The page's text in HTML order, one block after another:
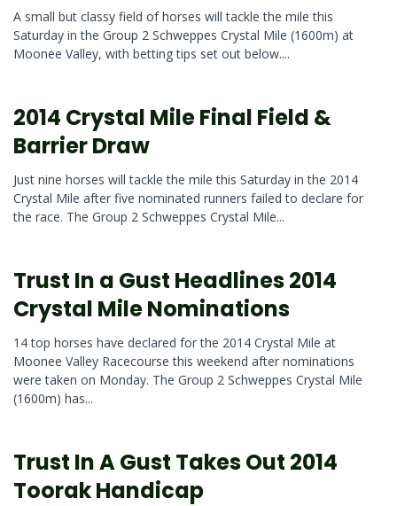
A small but classy field of horses will tackle the mile this
Saturday in the Group 2 Schweppes Crystal Mile (1600m) at
Moonee Valley, with betting tips set out below....
2014 Crystal Mile Final Field &
Barrier Draw
Just nine horses will tackle the mile this Saturday in the 2014
Crystal Mile after five nominated runners failed to declare for
the race. The Group 2 Schweppes Crystal Mile...
Trust In a Gust Headlines 2014
Crystal Mile Nominations
14 top horses have declared for the 2014 Crystal Mile at
Moonee Valley Racecourse this weekend after nominations
were taken on Monday. The Group 2 Schweppes Crystal Mile
(1600m) has...
Trust In A Gust Takes Out 2014
Toorak Handicap